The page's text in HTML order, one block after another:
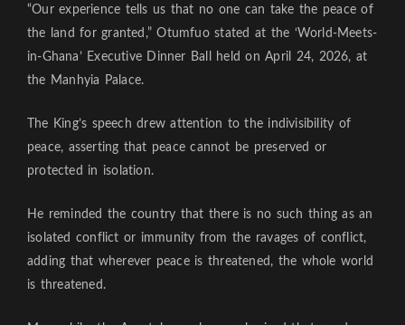
“Our experience tells us that no one can take the peace of
the land for granted,” Otumfuo stated at the ‘World-Meets-
in-Ghana’ Executive Dinner Ball held on April 24, 2026, at
the Manhyia Palace.
The King’s speech drew attention to the indivisibility of
peace, asserting that peace cannot be preserved or
protected in isolation.
He reminded the country that there is no such thing as an
isolated conflict or immunity from the ravages of conflict,
adding that wherever peace is threatened, the whole world
is threatened.